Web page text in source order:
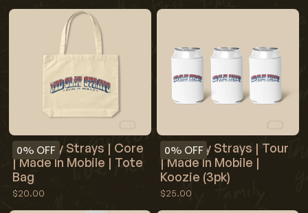
0% OFF
Red Clay Strays | Core
| Made In Mobile | Tote
Bag
$20.00
0% OFF
Red Clay Strays | Tour
| Made In Mobile |
Koozie (3pk)
$25.00